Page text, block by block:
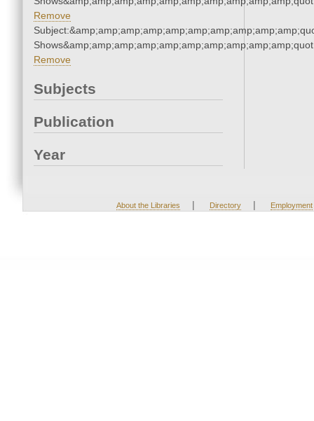
Remove
Remove
Subjects
Publication
Year
About the Libraries | Directory | Employment